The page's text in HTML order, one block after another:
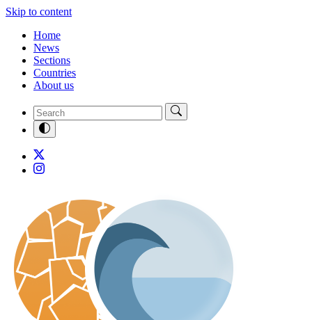
Skip to content
Home
News
Sections
Countries
About us